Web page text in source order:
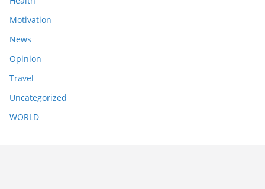
Motivation
News
Opinion
Travel
Uncategorized
WORLD